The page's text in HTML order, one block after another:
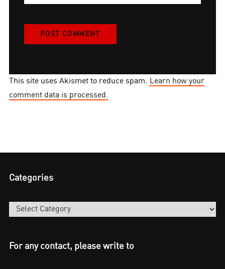
This site uses Akismet to reduce spam. Learn how your
comment data is processed.
Categories
Categories
For any contact, please write to